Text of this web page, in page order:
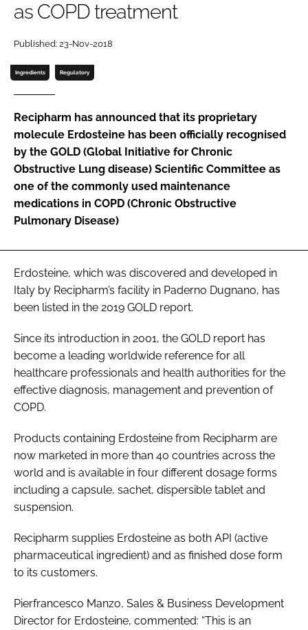
Password
Password
FORGOT PASSWORD?
as COPD treatment
Published: 23-Nov-2018
Ingredients Regulatory
Recipharm has announced that its proprietary
molecule Erdosteine has been officially recognised
by the GOLD (Global Initiative for Chronic
Obstructive Lung disease) Scientific Committee as
one of the commonly used maintenance
medications in COPD (Chronic Obstructive
Pulmonary Disease)
Erdosteine, which was discovered and developed in
Italy by Recipharm’s facility in Paderno Dugnano, has
been listed in the 2019 GOLD report.
Since its introduction in 2001, the GOLD report has
become a leading worldwide reference for all
healthcare professionals and health authorities for the
effective diagnosis, management and prevention of
COPD.
Products containing Erdosteine from Recipharm are
now marketed in more than 40 countries across the
world and is available in four different dosage forms
including a capsule, sachet, dispersible tablet and
suspension.
Recipharm supplies Erdosteine as both API (active
pharmaceutical ingredient) and as finished dose form
to its customers.
Pierfrancesco Manzo, Sales & Business Development
Director for Erdosteine, commented: “This is an